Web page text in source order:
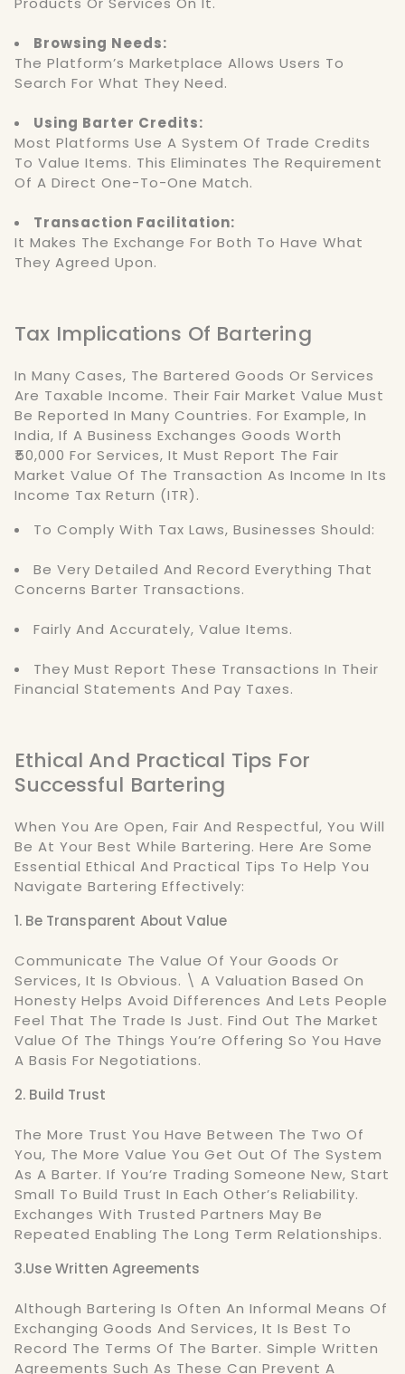
Browsing Needs:
The Platform’s Marketplace Allows Users To
Search For What They Need.
Using Barter Credits:
Most Platforms Use A System Of Trade Credits
To Value Items. This Eliminates The Requirement
Of A Direct One-To-One Match.
Transaction Facilitation:
It Makes The Exchange For Both To Have What
They Agreed Upon.
Tax Implications Of Bartering
In Many Cases, The Bartered Goods Or Services
Are Taxable Income. Their Fair Market Value Must
Be Reported In Many Countries. For Example, In
India, If A Business Exchanges Goods Worth
₹50,000 For Services, It Must Report The Fair
Market Value Of The Transaction As Income In Its
Income Tax Return (ITR).
To Comply With Tax Laws, Businesses Should:
Be Very Detailed And Record Everything That
Concerns Barter Transactions.
Fairly And Accurately, Value Items.
They Must Report These Transactions In Their
Financial Statements And Pay Taxes.
Ethical And Practical Tips For
Successful Bartering
When You Are Open, Fair And Respectful, You Will
Be At Your Best While Bartering. Here Are Some
Essential Ethical And Practical Tips To Help You
Navigate Bartering Effectively:
1. Be Transparent About Value
Communicate The Value Of Your Goods Or
Services, It Is Obvious. \ A Valuation Based On
Honesty Helps Avoid Differences And Lets People
Feel That The Trade Is Just. Find Out The Market
Value Of The Things You’re Offering So You Have
A Basis For Negotiations.
2. Build Trust
The More Trust You Have Between The Two Of
You, The More Value You Get Out Of The System
As A Barter. If You’re Trading Someone New, Start
Small To Build Trust In Each Other’s Reliability.
Exchanges With Trusted Partners May Be
Repeated Enabling The Long Term Relationships.
3.Use Written Agreements
Although Bartering Is Often An Informal Means Of
Exchanging Goods And Services, It Is Best To
Record The Terms Of The Barter. Simple Written
Agreements Such As These Can Prevent A